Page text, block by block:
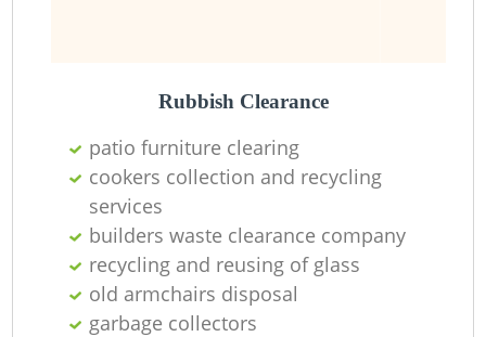
Rubbish Clearance
patio furniture clearing
cookers collection and recycling
services
builders waste clearance company
recycling and reusing of glass
old armchairs disposal
garbage collectors